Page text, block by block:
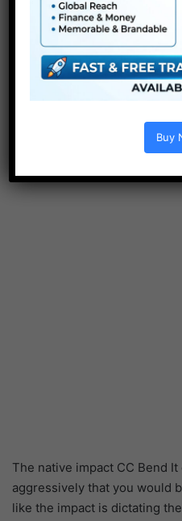
The native impact CC Bend
aggressively that you would
like the impact is dictating
Buy